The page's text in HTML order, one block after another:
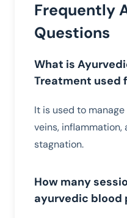
Frequently
Questions
What is
Treatment used
It is used to
veins, inflammation,
stagnation.
How many
ayurvedic blood